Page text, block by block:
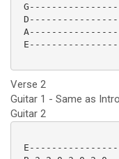
Verse 2
Guitar 1 - Same as
Guitar 2